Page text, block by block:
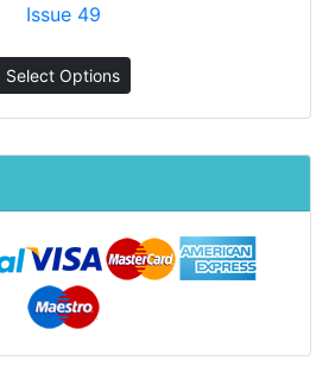
Issue 49
Select Options